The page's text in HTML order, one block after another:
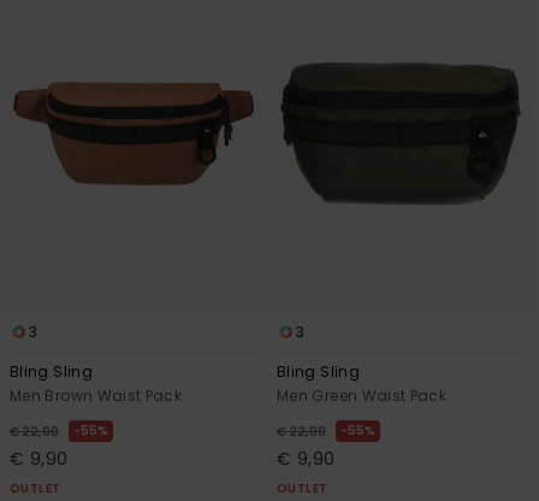
3
Bling Sling
Men Brown Waist Pack
€ 22,00 55%
€ 9,90
OUTLET
3
Bling Sling
Men Green Waist Pack
€ 22,00 55%
€ 9,90
OUTLET